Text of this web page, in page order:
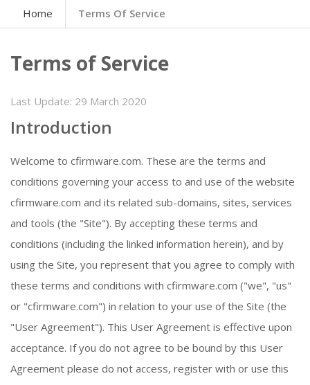
Home Terms Of Service
Terms of Service
Last Update: 29 March 2020
Introduction
Welcome to cfirmware.com. These are the terms and
conditions governing your access to and use of the website
cfirmware.com and its related sub-domains, sites, services
and tools (the "Site"). By accepting these terms and
conditions (including the linked information herein), and by
using the Site, you represent that you agree to comply with
these terms and conditions with cfirmware.com ("we", "us"
or "cfirmware.com") in relation to your use of the Site (the
"User Agreement"). This User Agreement is effective upon
acceptance. If you do not agree to be bound by this User
Agreement please do not access, register with or use this